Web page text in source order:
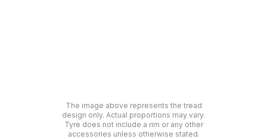
The image above represents the tread
design only. Actual proportions may vary.
Tyre does not include a rim or any other
accessories unless otherwise stated.